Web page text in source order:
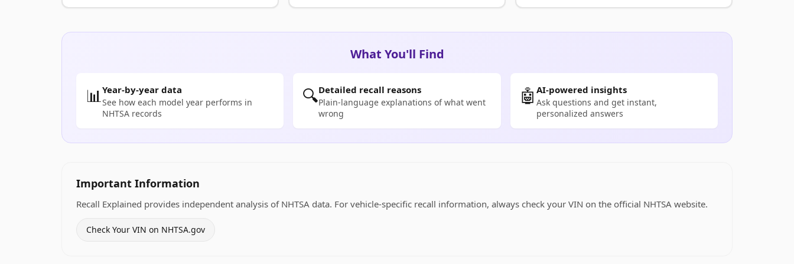
What You'll Find
📊Year-by-year data
See how each model year performs in
NHTSA records
🔍Detailed recall reasons
Plain-language explanations of what went
wrong
🤖 AI-powered insights
Ask questions and get instant,
personalized answers
Important Information
Recall Explained provides independent analysis of NHTSA data. For vehicle-specific recall information, always check your VIN on the official NHTSA website.
Check Your VIN on NHTSA.gov